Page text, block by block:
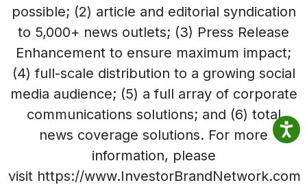
possible; (2) article and editorial syndication
to 5,000+ news outlets; (3) Press Release
Enhancement to ensure maximum impact;
(4) full-scale distribution to a growing social
media audience; (5) a full array of corporate
communications solutions; and (6) total
news coverage solutions. For more
information, please
visit https://www.InvestorBrandNetwork.com